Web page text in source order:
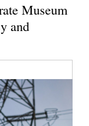
Museum
and